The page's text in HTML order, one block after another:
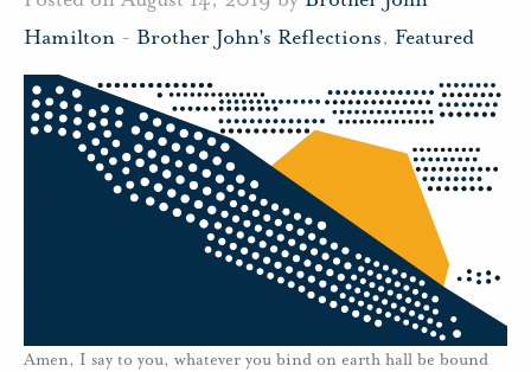
Hamilton - Brother John's Reflections, Featured
Amen, I say to you, whatever you bind on earth hall be bound